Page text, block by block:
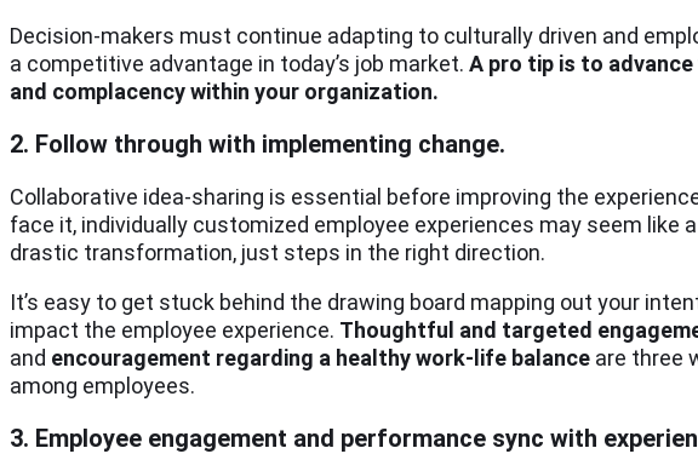
Decision-makers must continue adapting to culturally driven and
a competitive advantage in today’s job market. A pro tip is to
and complacency within your organization.
2. Follow through with implementing change.
Collaborative idea-sharing is essential before improving the
face it, individually customized employee experiences may seem like
drastic transformation, just steps in the right direction.
It’s easy to get stuck behind the drawing board mapping out your
impact the employee experience. Thoughtful and targeted
and encouragement regarding a healthy work-life balance are three
among employees.
3. Employee engagement and performance sync with